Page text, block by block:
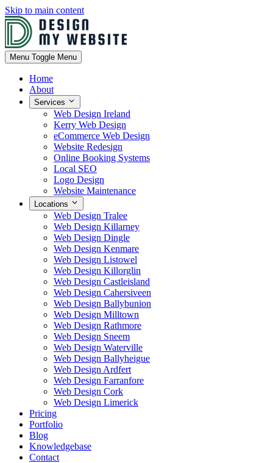
Skip to main content
Menu Toggle Menu
Home
About
Services
Web Design Ireland
Kerry Web Design
eCommerce Web Design
Website Redesign
Online Booking Systems
Local SEO
Logo Design
Website Maintenance
Locations
Web Design Tralee
Web Design Killarney
Web Design Dingle
Web Design Kenmare
Web Design Listowel
Web Design Killorglin
Web Design Castleisland
Web Design Cahersiveen
Web Design Ballybunion
Web Design Milltown
Web Design Rathmore
Web Design Sneem
Web Design Waterville
Web Design Ballyheigue
Web Design Ardfert
Web Design Farranfore
Web Design Cork
Web Design Limerick
Pricing
Portfolio
Blog
Knowledgebase
Contact